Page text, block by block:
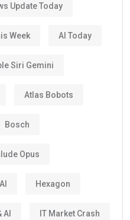
Update Today
Week AI Today
Siri Gemini
Atlas Bobots
Bosch
Opus
Hexagon
AI IT Market Crash